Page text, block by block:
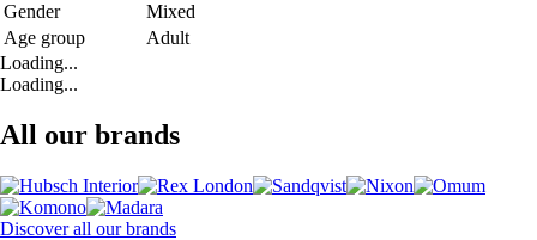
Gender
Mixed
Age group
Adult
Loading...
Loading...
All our brands
Discover all our brands